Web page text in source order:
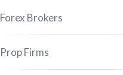
Forex Brokers
Prop Firms